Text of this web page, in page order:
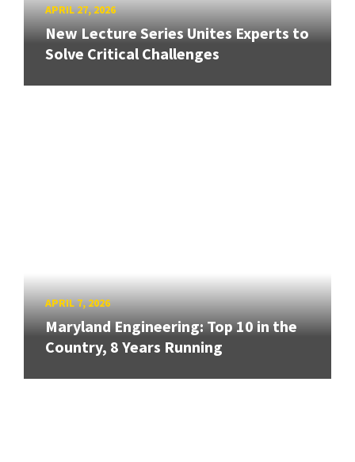
APRIL 27, 2026
New Lecture Series Unites Experts to
Solve Critical Challenges
APRIL 7, 2026
Maryland Engineering: Top 10 in the
Country, 8 Years Running